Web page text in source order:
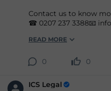
Contact us to know
☎ 0207 237 3388📧 info
READ MORE
0 0
ICS Legal